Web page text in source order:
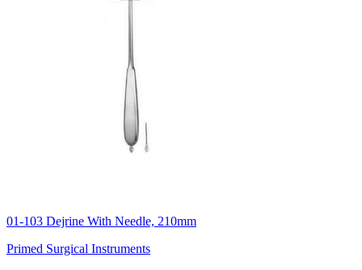
01-103 Dejrine With Needle, 210mm
Primed Surgical Instruments